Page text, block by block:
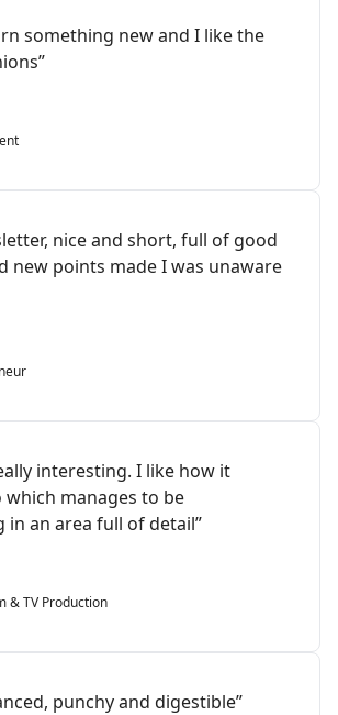
something new and I like the
nice and short, full of good
new points made I was unaware
interesting. I like how it
manages to be
in an area full of detail”
& TV Production
punchy and digestible”